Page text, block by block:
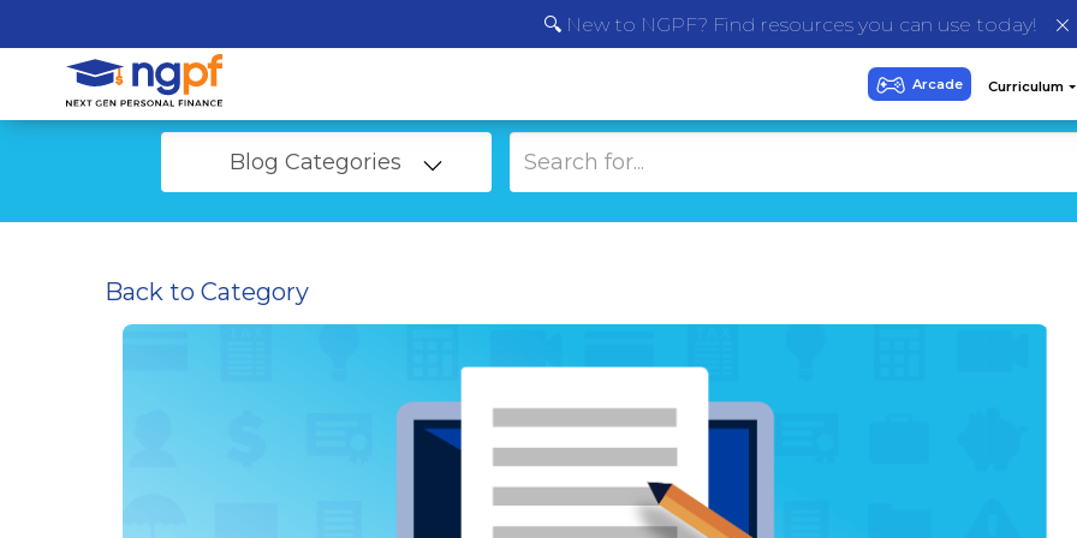
🔍 New to NGPF? Find resources you can use today!
Blog Categories
Back to Category